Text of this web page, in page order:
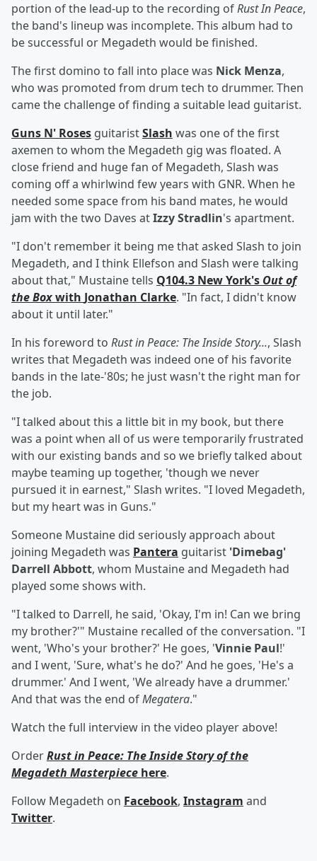
portion of the lead-up to the recording ofRust In Peace,
the band's lineup was incomplete. This album had to
be successful or Megadeth would be finished.
The first domino to fall into place was Nick Menza,
who was promoted from drum tech to drummer. Then
came the challenge of finding a suitable lead guitarist.
Guns N' Roses guitaristSlash was one of the first
axemen to whom the Megadeth gig was floated. A
close friend and huge fan of Megadeth, Slash was
coming off a whirlwind few years with GNR. When he
needed some space from his band mates, he would
jam with the two Daves atIzzy Stradlin's apartment.
"I don't remember it being me that asked Slash to join
Megadeth, and I think Ellefson and Slash were talking
about that," Mustaine tells Q104.3 New York's Out of
the Boxwith Jonathan Clarke. "In fact, I didn't know
about it until later."
In his foreword to Rust in Peace: The Inside Story..., Slash
writes that Megadeth was indeed one of his favorite
bands in the late-'80s; he just wasn't the right man for
the job.
"I talked about this a little bit in my book, but there
was a point when all of us were temporarily frustrated
with our existing bands and so we briefly talked about
maybe teaming up together, 'though we never
pursued it in earnest," Slash writes. "I loved Megadeth,
but my heart was in Guns."
Someone Mustaine did seriously approach about
joining Megadeth was Pantera guitarist 'Dimebag'
Darrell Abbott, whom Mustaine and Megadeth had
played some shows with.
"I talked to Darrell, he said, 'Okay, I'm in! Can we bring
my brother?'" Mustaine recalled of the conversation. "I
went, 'Who's your brother?' He goes, 'Vinnie Paul!'
and I went, 'Sure, what's he do?' And he goes, 'He's a
drummer.' And I went, 'We already have a drummer.'
And that was the end ofMegatera."
Watch the full interview in the video player above!
OrderRust in Peace: The Inside Story of the
Megadeth Masterpiece here.
Follow Megadeth on Facebook, Instagram and
Twitter.